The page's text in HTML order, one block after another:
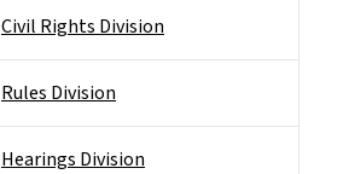
Civil Rights Division
Rules Division
Hearings Division